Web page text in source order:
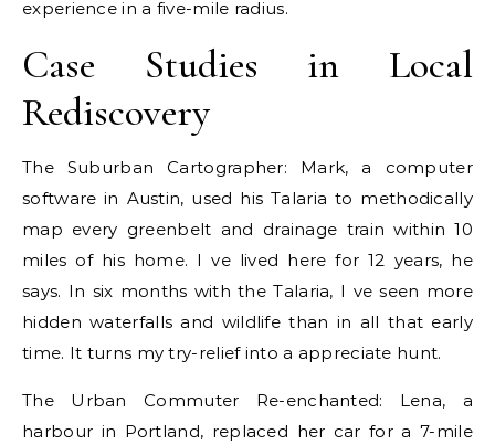
experience in a five-mile radius.
Case Studies in Local
Rediscovery
The Suburban Cartographer: Mark, a computer
software in Austin, used his Talaria to methodically
map every greenbelt and drainage train within 10
miles of his home. I ve lived here for 12 years, he
says. In six months with the Talaria, I ve seen more
hidden waterfalls and wildlife than in all that early
time. It turns my try-relief into a appreciate hunt.
The Urban Commuter Re-enchanted: Lena, a
harbour in Portland, replaced her car for a 7-mile